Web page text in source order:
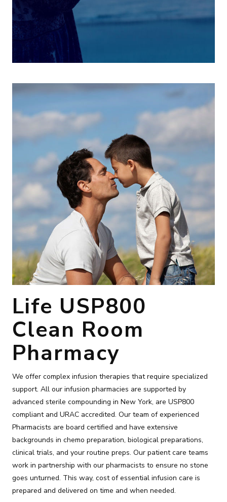
Life USP800
Clean Room
Pharmacy
We offer complex infusion therapies that require specialized
support. All our infusion pharmacies are supported by
advanced sterile compounding in New York, are USP800
compliant and URAC accredited. Our team of experienced
Pharmacists are board certified and have extensive
backgrounds in chemo preparation, biological preparations,
clinical trials, and your routine preps. Our patient care teams
work in partnership with our pharmacists to ensure no stone
goes unturned. This way, cost of essential infusion care is
prepared and delivered on time and when needed.